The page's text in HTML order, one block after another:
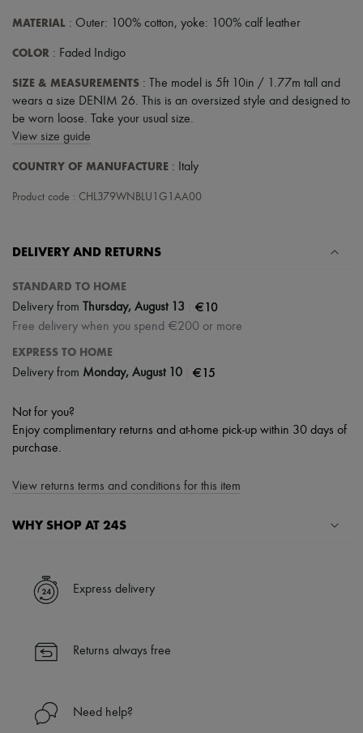
MATERIAL : Outer: 100% cotton, yoke: 100% calf leather
COLOR : Faded Indigo
SIZE & MEASUREMENTS : The model is 5ft 10in / 1.77m tall and
wears a size DENIM 26. This is an oversized style and designed to
be worn loose. Take your usual size.
View size guide
COUNTRY OF MANUFACTURE : Italy
Product code : CHL379WNBLU1G1AA00
DELIVERY AND RETURNS
STANDARD TO HOME
Delivery from Thursday, August 13 €10
Free delivery when you spend €200 or more
EXPRESS TO HOME
Delivery from Monday, August 10 €15
Not for you?
Enjoy complimentary returns and at-home pick-up within 30 days of
purchase.
View returns terms and conditions for this item
WHY SHOP AT 24S
✓ Express shipping to 100+ countries
✓ Returns always free
Find out more about 24S, an LVMH Group company
Express delivery
Returns always free
Need help?